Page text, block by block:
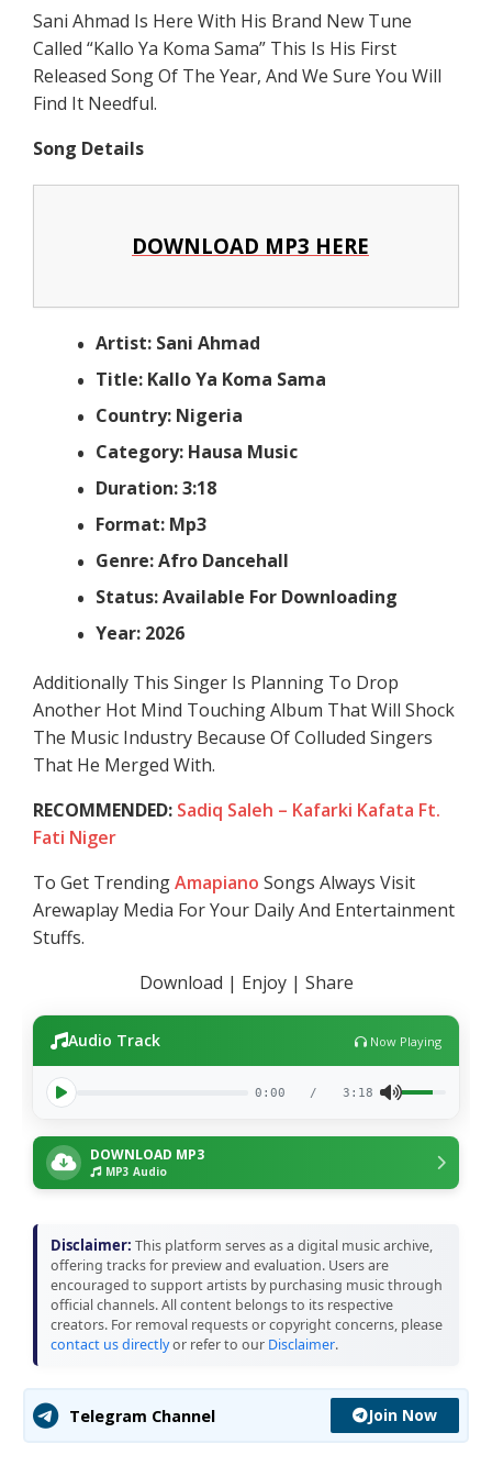
Sani Ahmad Is Here With His Brand New Tune
Called “Kallo Ya Koma Sama” This Is His First
Released Song Of The Year, And We Sure You Will
Find It Needful.
Song Details
DOWNLOAD MP3 HERE
Artist: Sani Ahmad
Title: Kallo Ya Koma Sama
Country: Nigeria
Category: Hausa Music
Duration: 3:18
Format: Mp3
Genre: Afro Dancehall
Status: Available For Downloading
Year: 2026
Additionally This Singer Is Planning To Drop
Another Hot Mind Touching Album That Will Shock
The Music Industry Because Of Colluded Singers
That He Merged With.
RECOMMENDED: Sadiq Saleh – Kafarki Kafata Ft.
Fati Niger
To Get TrendingAmapiano Songs Always Visit
Arewaplay Media For Your Daily And Entertainment
Stuffs.
Download | Enjoy | Share
Audio Track Now Playing
0:00 / 3:18
DOWNLOAD MP3
MP3 Audio
Disclaimer: This platform serves as a digital music archive,
offering tracks for preview and evaluation. Users are
encouraged to support artists by purchasing music through
official channels. All content belongs to its respective
creators. For removal requests or copyright concerns, please
contact us directlyor refer to our Disclaimer.
Telegram Channel Join Now